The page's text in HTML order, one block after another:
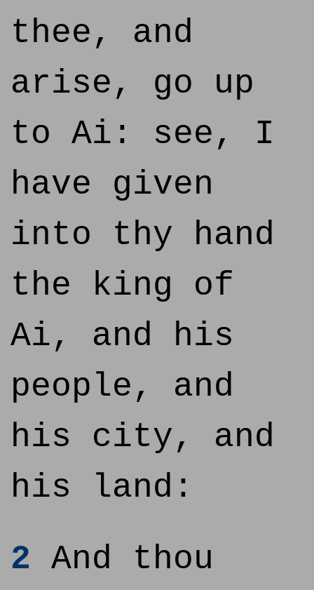
thee, and
arise, go up
to Ai: see, I
have given
into thy hand
the king of
Ai, and his
people, and
his city, and
his land:
2 And thou